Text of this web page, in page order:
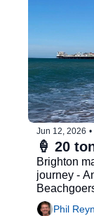
Jun 12, 2026 •
🍦 20
Brighton
journey -
city’s
Phil